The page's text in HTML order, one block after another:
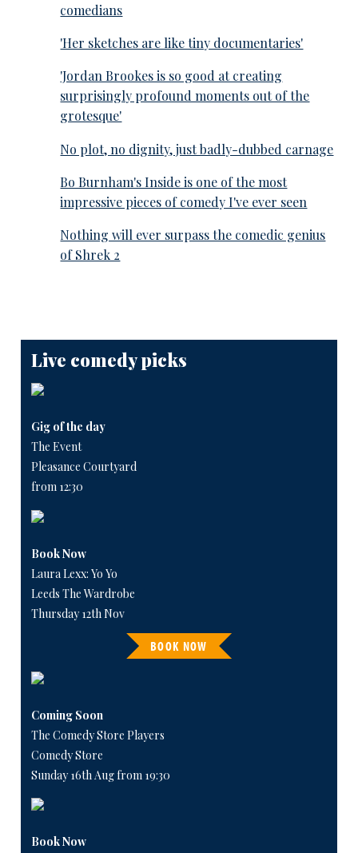
comedians
'Her sketches are like tiny documentaries'
'Jordan Brookes is so good at creating
surprisingly profound moments out of the
grotesque'
No plot, no dignity, just badly-dubbed carnage
Bo Burnham's Inside is one of the most
impressive pieces of comedy I've ever seen
Nothing will ever surpass the comedic genius
of Shrek 2
Live comedy picks
Gig of the day
The Event
Pleasance Courtyard
from 12:30
Book Now
Laura Lexx: Yo Yo
Leeds The Wardrobe
Thursday 12th Nov
BOOK NOW
Coming Soon
The Comedy Store Players
Comedy Store
Sunday 16th Aug from 19:30
Book Now